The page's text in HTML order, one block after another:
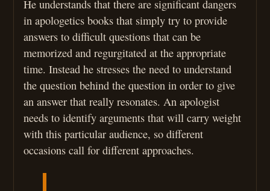
He understands that there are significant dangers
in apologetics books that simply try to provide
answers to difficult questions that can be
memorized and regurgitated at the appropriate
time. Instead he stresses the need to understand
the question behind the question in order to give
an answer that really resonates. An apologist
needs to identify arguments that will carry weight
with this particular audience, so different
occasions call for different approaches.